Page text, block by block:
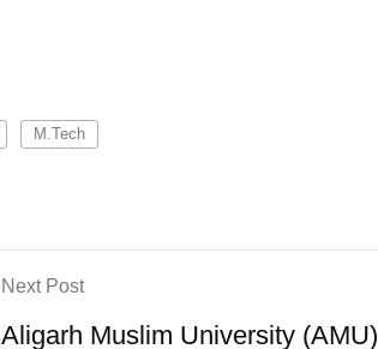
M.Tech
Next Post
Aligarh Muslim University (AMU)